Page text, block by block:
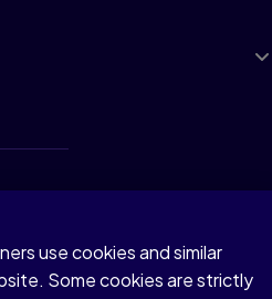
information
use cookies and similar
Some cookies are strictly